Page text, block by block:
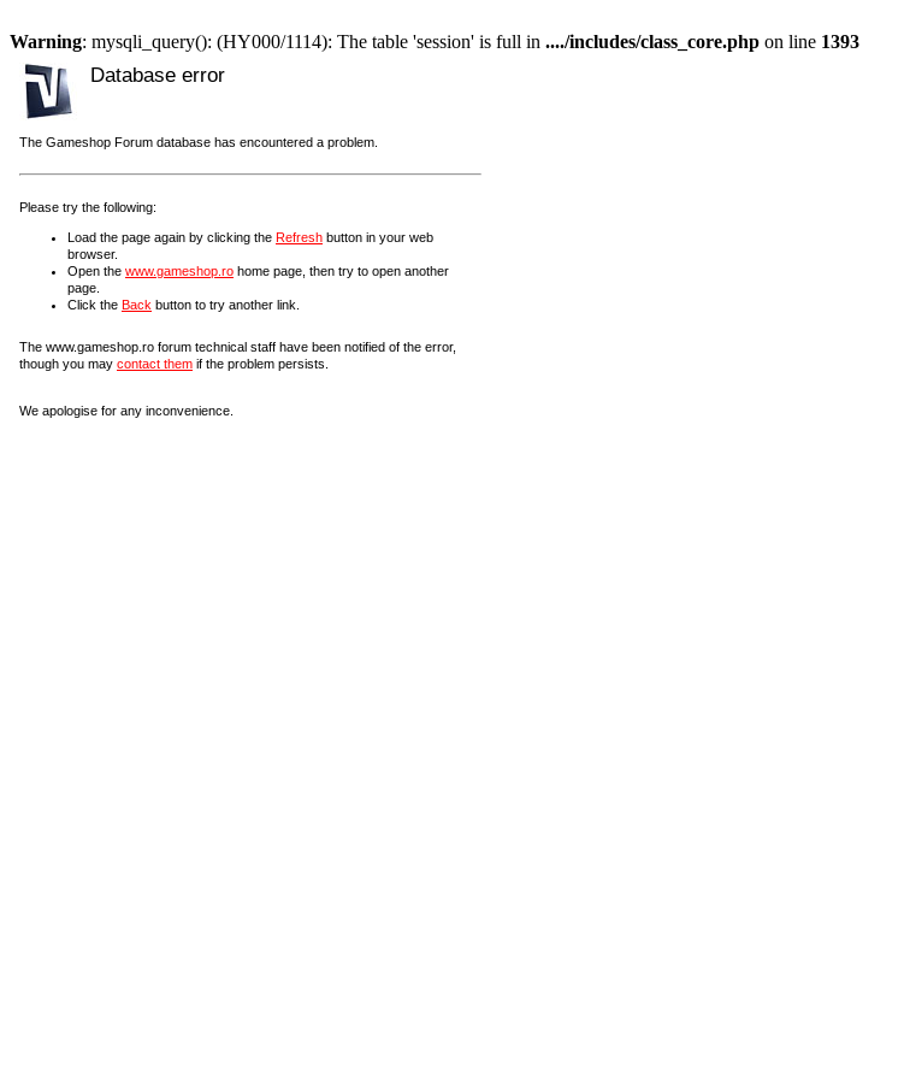
Warning: mysqli_query(): (HY000/1114): The table 'session' is full in ..../includes/class_core.php on line 1393
Database error
The Gameshop Forum database has encountered a problem.
Please try the following:
Load the page again by clicking the Refresh button in your web
browser.
Open the www.gameshop.ro home page, then try to open another
page.
Click the Back button to try another link.
The www.gameshop.ro forum technical staff have been notified of the error,
though you may contact them if the problem persists.
We apologise for any inconvenience.